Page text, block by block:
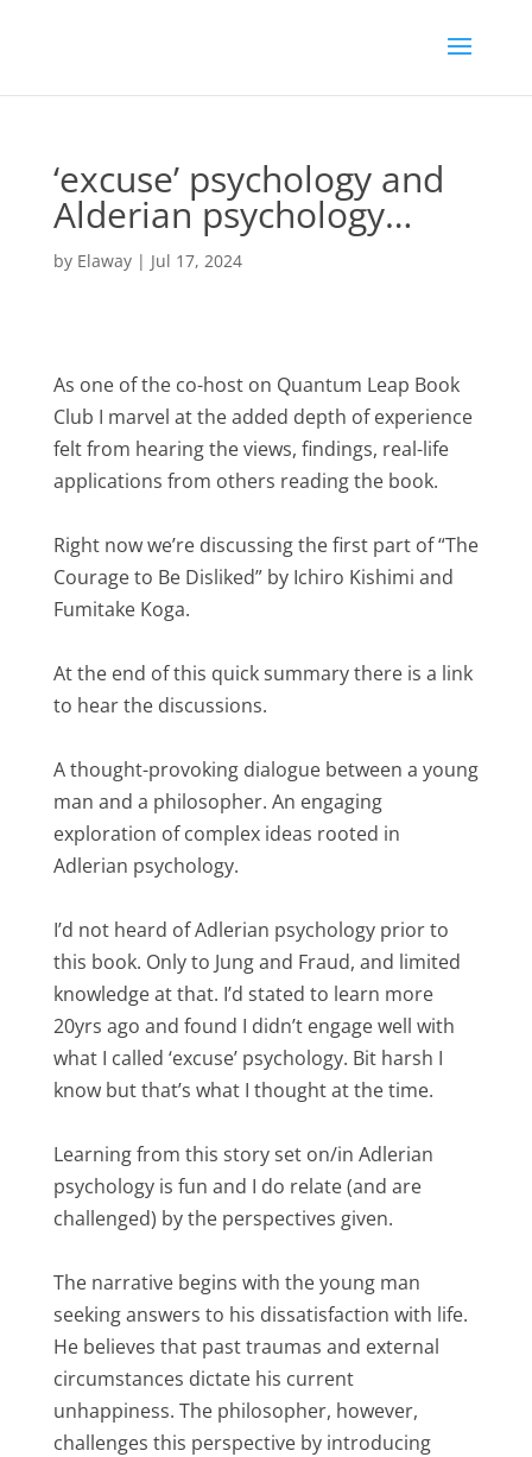
‘excuse’ psychology and
Alderian psychology…
by Elaway| Jul 17, 2024
As one of the co-host on Quantum Leap Book
Club I marvel at the added depth of experience
felt from hearing the views, findings, real-life
applications from others reading the book.
Right now we’re discussing the first part of “The
Courage to Be Disliked” by Ichiro Kishimi and
Fumitake Koga.
At the end of this quick summary there is a link
to hear the discussions.
A thought-provoking dialogue between a young
man and a philosopher. An engaging
exploration of complex ideas rooted in
Adlerian psychology.
I’d not heard of Adlerian psychology prior to
this book. Only to Jung and Fraud, and limited
knowledge at that. I’d stated to learn more
20yrs ago and found I didn’t engage well with
what I called ‘excuse’ psychology. Bit harsh I
know but that’s what I thought at the time.
Learning from this story set on/in Adlerian
psychology is fun and I do relate (and are
challenged) by the perspectives given.
The narrative begins with the young man
seeking answers to his dissatisfaction with life.
He believes that past traumas and external
circumstances dictate his current
unhappiness. The philosopher, however,
challenges this perspective by introducing